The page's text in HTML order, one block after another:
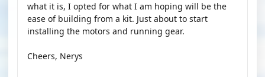
what it is, I opted for what I am hoping will be the
ease of building from a kit. Just about to start
installing the motors and running gear.
Cheers, Nerys